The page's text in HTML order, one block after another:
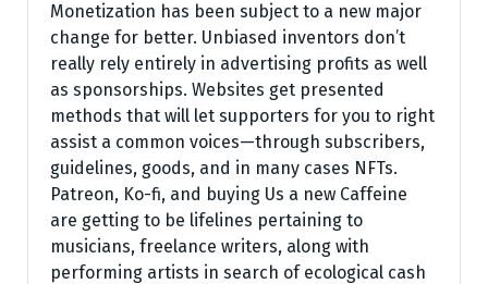
Monetization has been subject to a new major
change for better. Unbiased inventors don’t
really rely entirely in advertising profits as well
as sponsorships. Websites get presented
methods that will let supporters for you to right
assist a common voices—through subscribers,
guidelines, goods, and in many cases NFTs.
Patreon, Ko-fi, and buying Us a new Caffeine
are getting to be lifelines pertaining to
musicians, freelance writers, along with
performing artists in search of ecological cash